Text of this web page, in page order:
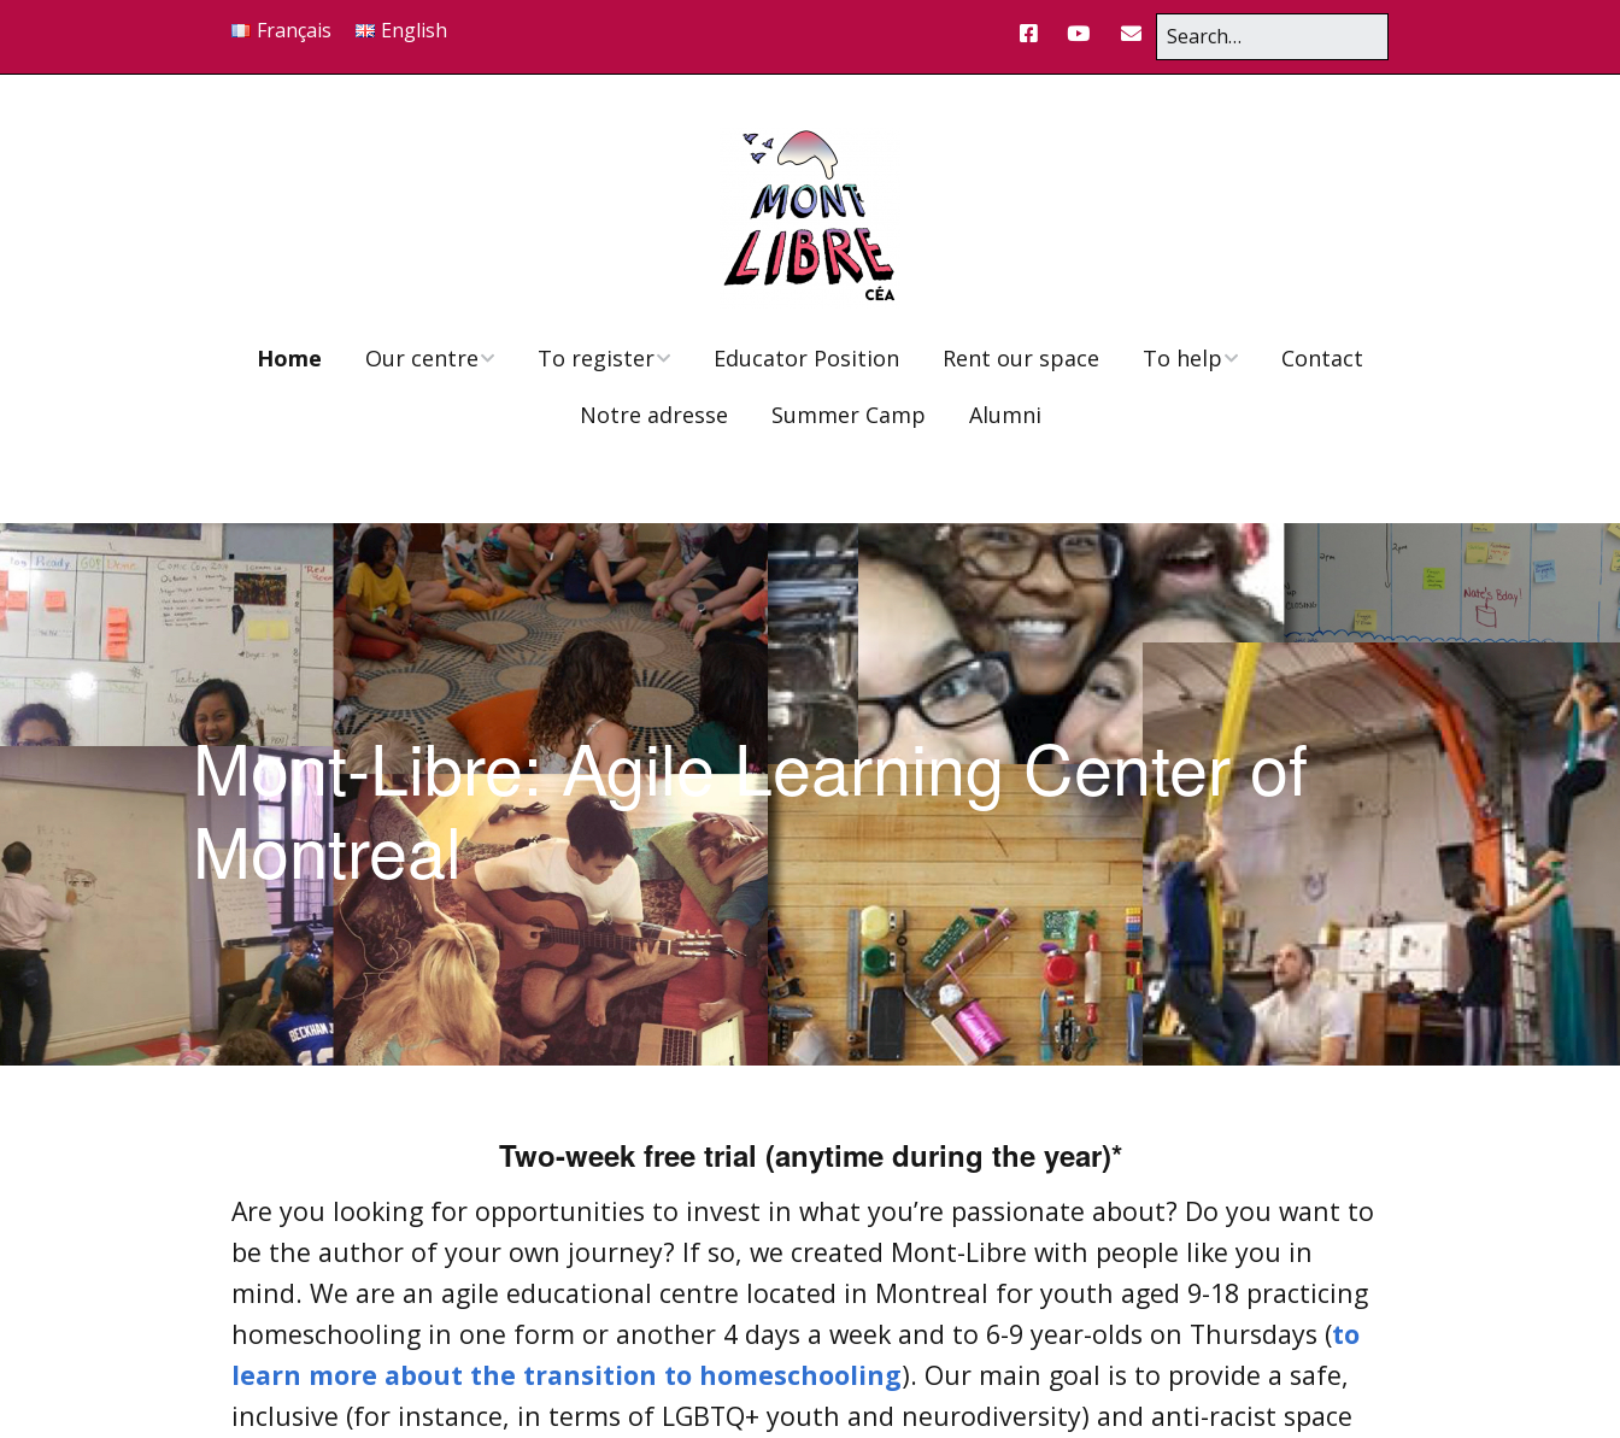
Français English
Home Our centre
FAQ
Videos
6-9 year-olds
Our staff
Policies
To register
Registration 6-9 year-
Calendar
Educator Position Rent our space To help
Volunteering
Wish list
Educator Position
Products/Services
Contact
Notre adresse
Summer Camp Alumni
Mont-Libre: Agile Learning Center of
Montreal
Two-week free trial (anytime during the year)*
Are you looking for opportunities to invest in what you’re passionate about? Do you want to
be the author of your own journey? If so, we created Mont-Libre with people like you in
mind. We are an agile educational centre located in Montreal for youth aged 9-18 practicing
homeschooling in one form or another 4 days a week and to 6-9 year-olds on Thursdays (to
learn more about the transition to homeschooling). Our main goal is to provide a safe,
inclusive (for instance, in terms of LGBTQ+ youth and neurodiversity) and anti-racist space